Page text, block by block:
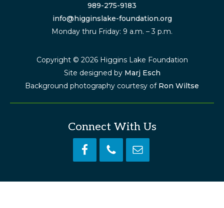
989-275-9183
info@higginslake-foundation.org
Monday thru Friday: 9 a.m. – 3 p.m.
Copyright © 2026 Higgins Lake Foundation
Site designed by Marj Esch
Background photography courtesy of Ron Wiltse
Connect With Us